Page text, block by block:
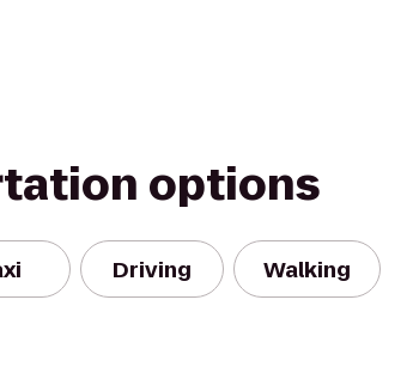
options
Driving Walking